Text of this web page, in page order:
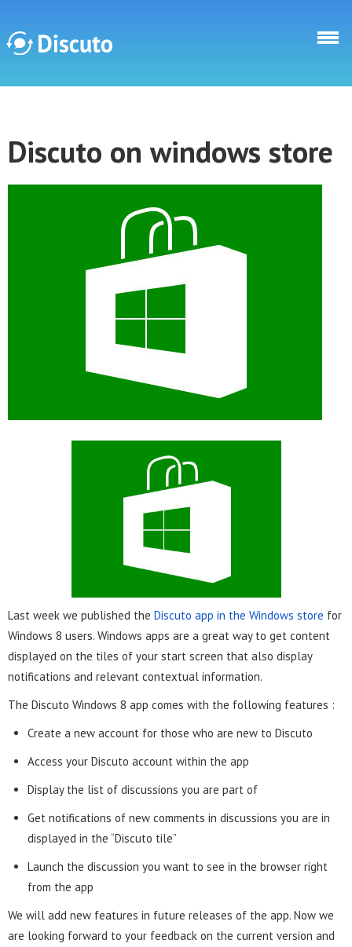
Discuto
Discuto on windows store
Last week we published the Discuto app in the Windows store for
Windows 8 users. Windows apps are a great way to get content
displayed on the tiles of your start screen that also display
notifications and relevant contextual information.
The Discuto Windows 8 app comes with the following features :
Create a new account for those who are new to Discuto
Access your Discuto account within the app
Display the list of discussions you are part of
Get notifications of new comments in discussions you are in
displayed in the “Discuto tile”
Launch the discussion you want to see in the browser right
from the app
We will add new features in future releases of the app. Now we
are looking forward to your feedback on the current version and